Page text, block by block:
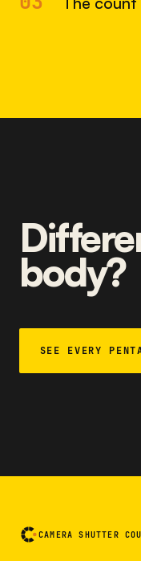
body?
SEE EVERY
CAMERA SHUTTER